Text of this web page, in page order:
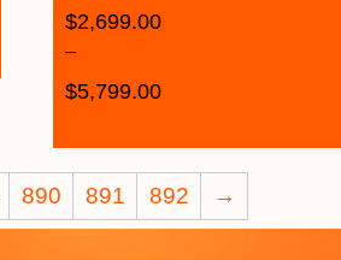
$2,699.00
–
$5,799.00
890 891 892 →